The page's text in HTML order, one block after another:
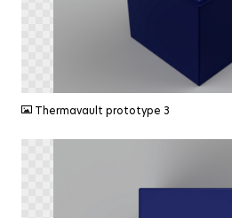
Thermavault prototype 3